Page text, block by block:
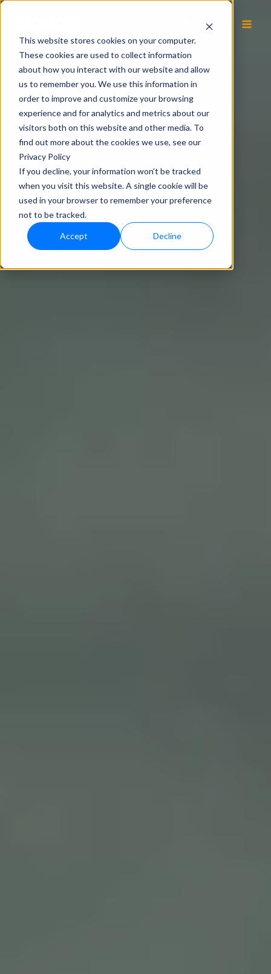
This website stores cookies on your computer.
These cookies are used to collect information
about how you interact with our website and allow
us to remember you. We use this information in
order to improve and customize your browsing
experience and for analytics and metrics about our
visitors both on this website and other media. To
find out more about the cookies we use, see our
Privacy Policy
If you decline, your information won’t be tracked
when you visit this website. A single cookie will be
used in your browser to remember your preference
not to be tracked.
Accept Decline